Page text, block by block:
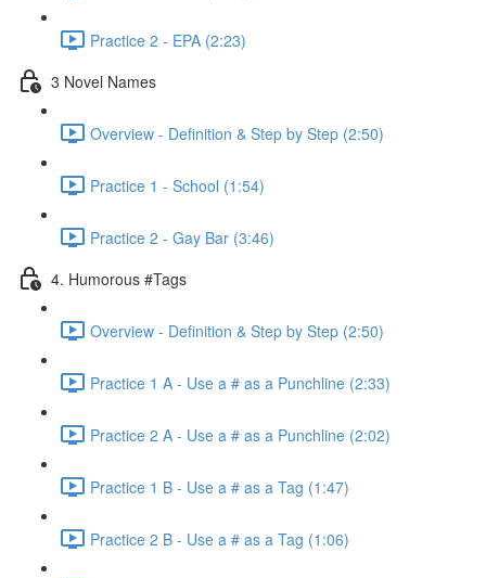
Practice 2 - EPA (2:23)
3 Novel Names
Overview - Definition & Step by Step (2:50)
Practice 1 - School (1:54)
Practice 2 - Gay Bar (3:46)
4. Humorous #Tags
Overview - Definition & Step by Step (2:50)
Practice 1 A - Use a # as a Punchline (2:33)
Practice 2 A - Use a # as a Punchline (2:02)
Practice 1 B - Use a # as a Tag (1:47)
Practice 2 B - Use a # as a Tag (1:06)